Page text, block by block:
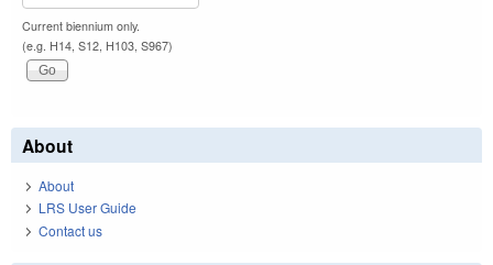
Current biennium only.
(e.g. H14, S12, H103, S967)
About
About
LRS User Guide
Contact us